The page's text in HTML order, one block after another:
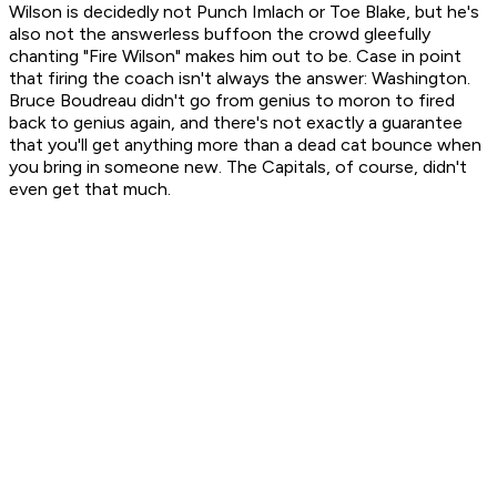
Wilson is decidedly not Punch Imlach or Toe Blake, but he's
also not the answerless buffoon the crowd gleefully
chanting "Fire Wilson" makes him out to be. Case in point
that firing the coach isn't always the answer: Washington.
Bruce Boudreau didn't go from genius to moron to fired
back to genius again, and there's not exactly a guarantee
that you'll get anything more than a dead cat bounce when
you bring in someone new. The Capitals, of course, didn't
even get that much.